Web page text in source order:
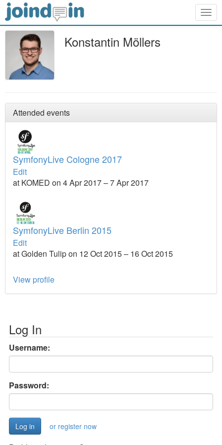
Konstantin Möllers
Attended events
SymfonyLive Cologne 2017
Edit
at KOMED on 4 Apr 2017 – 7 Apr 2017
SymfonyLive Berlin 2015
Edit
at Golden Tulip on 12 Oct 2015 – 16 Oct 2015
View profile
Log In
Username:
Password:
or register now